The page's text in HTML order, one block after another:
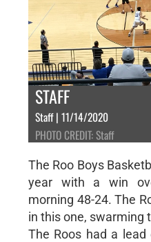
STAFF
Staff | 11/14/2020
PHOTO CREDIT: Staff
The Roo Boys
year with a win
morning 48-24. The
in this one, swarming
The Roos had a